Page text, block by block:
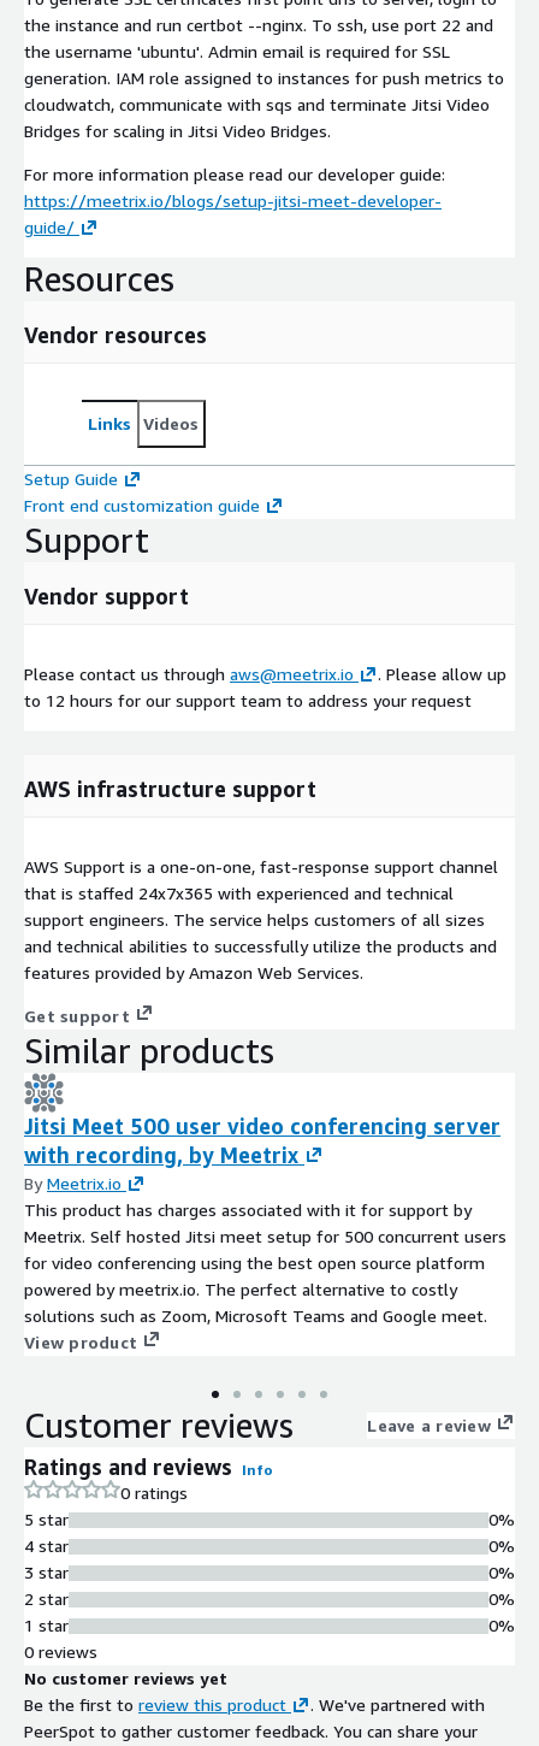
the instance and run certbot --nginx. To ssh, use port 22 and
the username 'ubuntu'. Admin email is required for SSL
generation. IAM role assigned to instances for push metrics to
cloudwatch, communicate with sqs and terminate Jitsi Video
Bridges for scaling in Jitsi Video Bridges.
For more information please read our developer guide:
https://meetrix.io/blogs/setup-jitsi-meet-developer-
guide/
Resources
Vendor resources
Links Videos
Setup Guide
Front end customization guide
Support
Vendor support
Please contact us through aws@meetrix.io
. Please allow up
to 12 hours for our support team to address your request
AWS infrastructure support
AWS Support is a one-on-one, fast-response support channel
that is staffed 24x7x365 with experienced and technical
support engineers. The service helps customers of all sizes
and technical abilities to successfully utilize the products and
features provided by Amazon Web Services.
Get support
Similar products
Jitsi Meet 500 user video conferencing server
with recording, by Meetrix
ByMeetrix.io
This product has charges associated with it for support by
Meetrix. Self hosted Jitsi meet setup for 500 concurrent users
for video conferencing using the best open source platform
powered by meetrix.io. The perfect alternative to costly
solutions such as Zoom, Microsoft Teams and Google meet.
View product
Customer reviews Leave a review
Ratings and reviews Info
0 ratings
5 star
4 star
3 star
2 star
1 star
0%
0%
0%
0%
0%
0 reviews
No customer reviews yet
Be the first to review this product
. We've partnered with
PeerSpot to gather customer feedback. You can share your